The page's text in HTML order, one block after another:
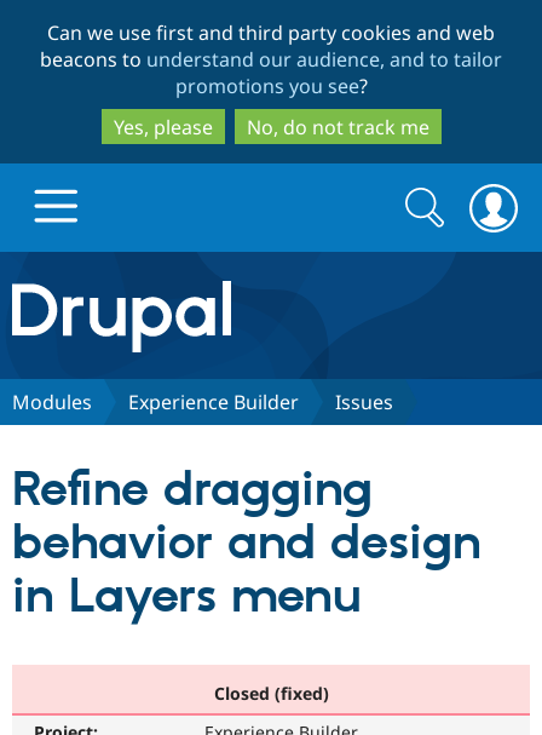
to
main
content
to
search
Can we use first and third party cookies and web
beacons to understand our audience, and to tailor
promotions you see?
Yes, please
No, do not track me
Drupal.org home
Discover Drupal
Drupal CMS
Download
Partners & Services
Become a
Community
Community
Support Drupal
Search
form
Search
Modules Experience Builder Issues
Refine dragging
behavior and design
in Layers menu
Closed (fixed)